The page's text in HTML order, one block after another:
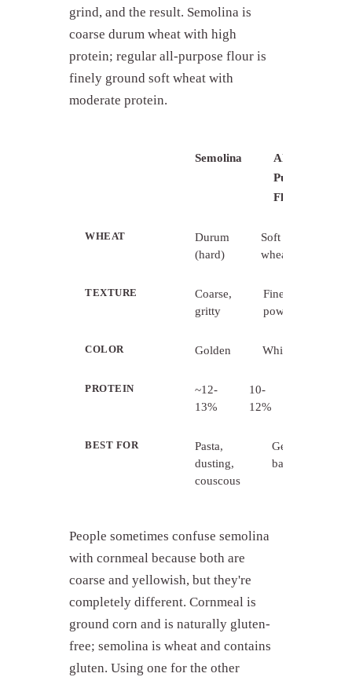
grind, and the result. Semolina is
coarse durum wheat with high
protein; regular all-purpose flour is
finely ground soft wheat with
moderate protein.
Semolina
All-
Purpose
Flour
WHEAT
Durum
(hard)
Soft
wheat
TEXTURE
Coarse,
gritty
Fine,
powdery
COLOR Golden White
PROTEIN
~12-
13%
10-
12%
BEST FOR
Pasta,
dusting,
couscous
General
baking
People sometimes confuse semolina
with cornmeal because both are
coarse and yellowish, but they're
completely different. Cornmeal is
ground corn and is naturally gluten-
free; semolina is wheat and contains
gluten. Using one for the other